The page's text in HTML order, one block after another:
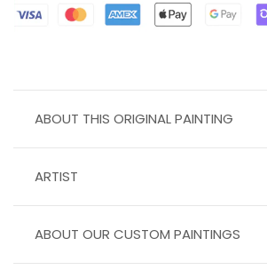
ARTIST
ABOUT THIS ORIGINAL PAINTING
ABOUT OUR CUSTOM PAINTINGS